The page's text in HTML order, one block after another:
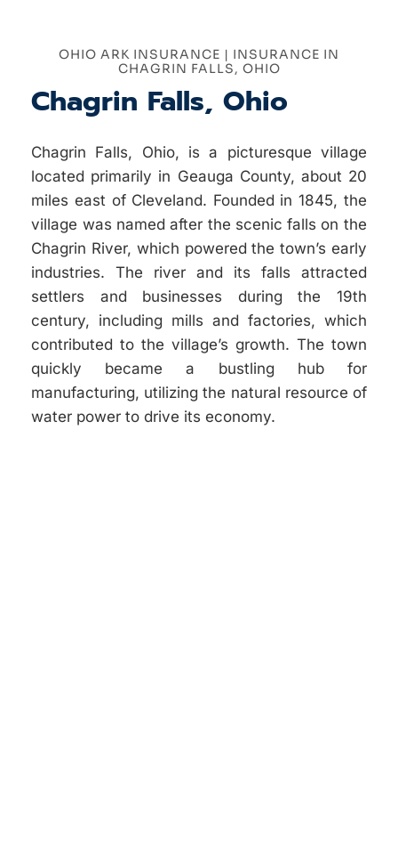
OHIO ARK INSURANCE | INSURANCE IN
CHAGRIN FALLS, OHIO
Chagrin Falls, Ohio
Chagrin Falls, Ohio, is a picturesque village
located primarily in Geauga County, about 20
miles east of Cleveland. Founded in 1845, the
village was named after the scenic falls on the
Chagrin River, which powered the town’s early
industries. The river and its falls attracted
settlers and businesses during the 19th
century, including mills and factories, which
contributed to the village’s growth. The town
quickly became a bustling hub for
manufacturing, utilizing the natural resource of
water power to drive its economy.